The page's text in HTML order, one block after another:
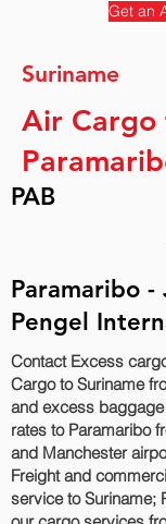
Get an
Suriname
Air Cargo
PAB
Paramaribo
Pengel
Contact Excess
Cargo to Suriname
and excess
rates to Paramaribo‎
and Manchester
Freight and
service to Suriname;